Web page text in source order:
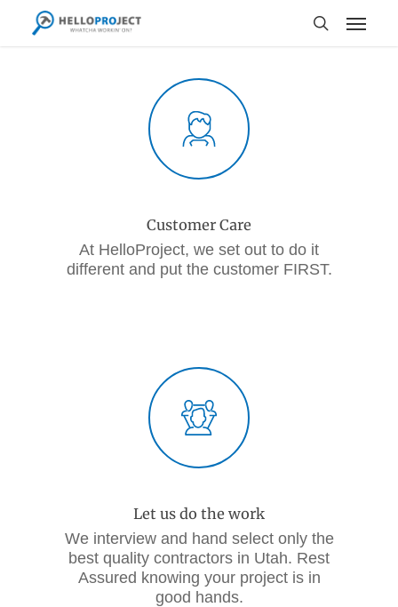
Menu
Customer Care
At HelloProject, we set out to do it
different and put the customer FIRST.
Let us do the work
We interview and hand select only the
best quality contractors in Utah. Rest
Assured knowing your project is in
good hands.